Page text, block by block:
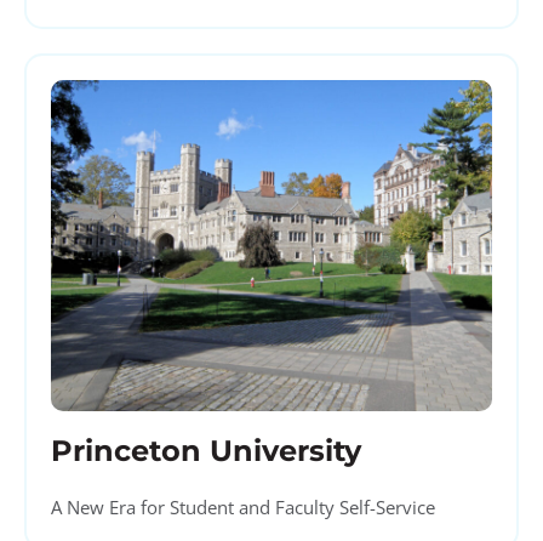
Princeton University
A New Era for Student and Faculty Self-Service